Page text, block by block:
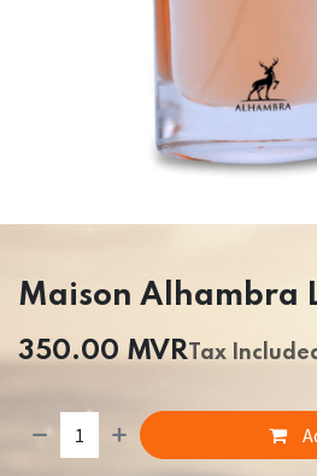
Maison Alhambra
350.00 MVRTax